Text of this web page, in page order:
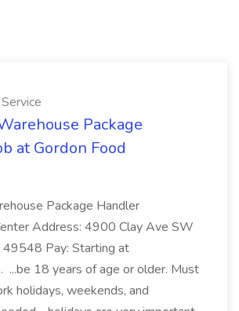
Package
at Gordon Food
Package Handler
Address: 4900 Clay Ave SW
Pay: Starting at
...be 18 years of age or older. Must
holidays, weekends, and